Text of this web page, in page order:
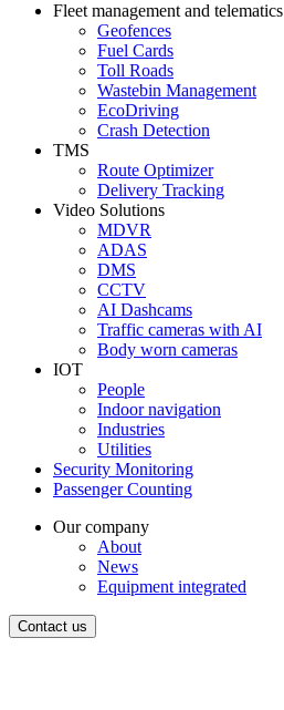
Fleet management and telematics
Geofences
Fuel Cards
Toll Roads
Wastebin Management
EcoDriving
Crash Detection
TMS
Route Optimizer
Delivery Tracking
Video Solutions
MDVR
ADAS
DMS
CCTV
AI Dashcams
Traffic cameras with AI
Body worn cameras
IOT
People
Indoor navigation
Industries
Utilities
Security Monitoring
Passenger Counting
Our company
About
News
Equipment integrated
Contact us